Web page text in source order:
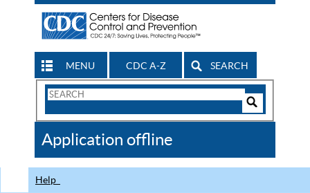
MENU CDC A-Z SEARCH
Search
CDC
Application offline
Help